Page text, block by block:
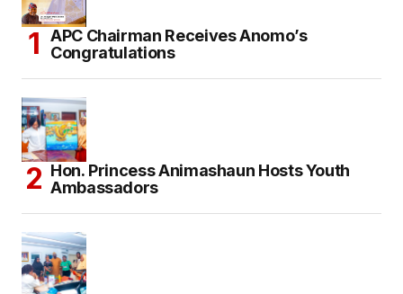
APC Chairman Receives Anomo’s
Congratulations
Hon. Princess Animashaun Hosts Youth
Ambassadors